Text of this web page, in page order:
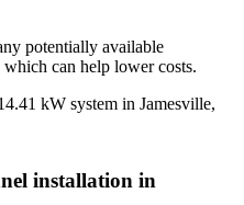
potentially available
can help lower costs.
kW system in Jamesville,
installation in